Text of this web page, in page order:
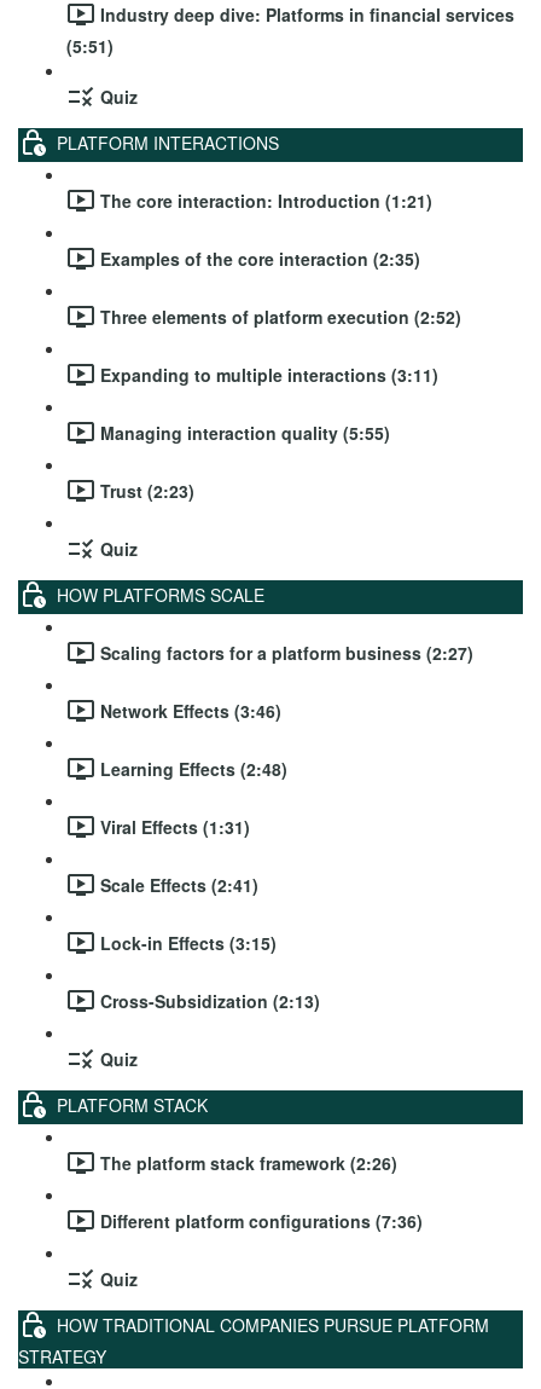
Industry deep dive: Platforms in financial services
(5:51)
Quiz
PLATFORM INTERACTIONS
The core interaction: Introduction (1:21)
Examples of the core interaction (2:35)
Three elements of platform execution (2:52)
Expanding to multiple interactions (3:11)
Managing interaction quality (5:55)
Trust (2:23)
Quiz
HOW PLATFORMS SCALE
Scaling factors for a platform business (2:27)
Network Effects (3:46)
Learning Effects (2:48)
Viral Effects (1:31)
Scale Effects (2:41)
Lock-in Effects (3:15)
Cross-Subsidization (2:13)
Quiz
PLATFORM STACK
The platform stack framework (2:26)
Different platform configurations (7:36)
Quiz
HOW TRADITIONAL COMPANIES PURSUE PLATFORM
STRATEGY